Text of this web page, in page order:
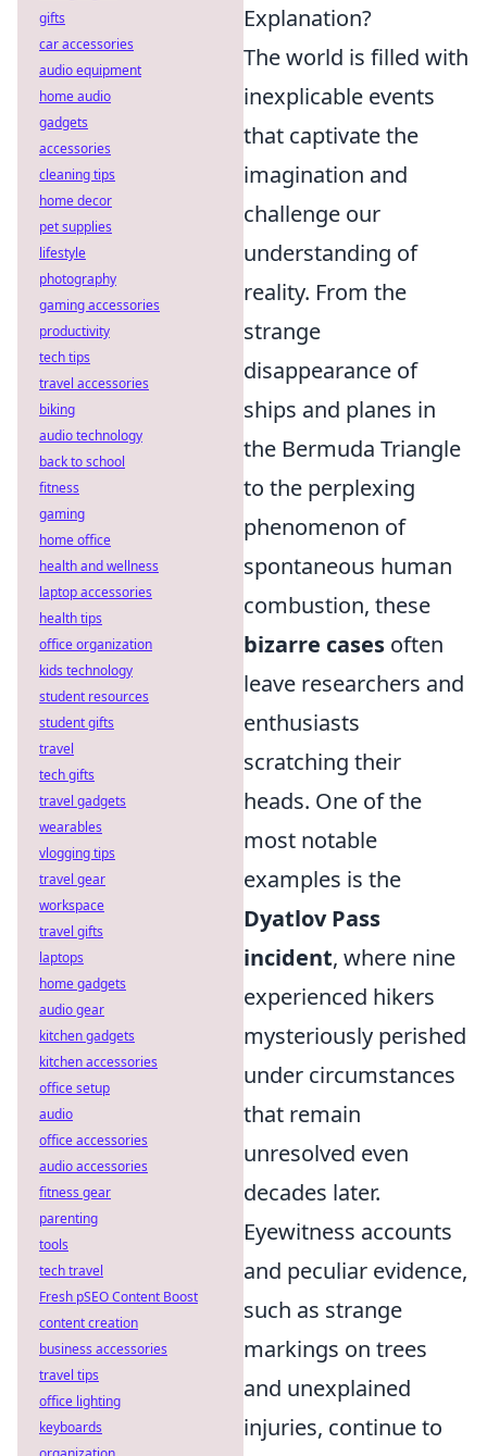
Explanation?
The world is filled with
inexplicable events
that captivate the
imagination and
challenge our
understanding of
reality. From the
strange
disappearance of
ships and planes in
the Bermuda Triangle
to the perplexing
phenomenon of
spontaneous human
combustion, these
bizarre cases often
leave researchers and
enthusiasts
scratching their
heads. One of the
most notable
examples is the
Dyatlov Pass
incident, where nine
experienced hikers
mysteriously perished
under circumstances
that remain
unresolved even
decades later.
Eyewitness accounts
and peculiar evidence,
such as strange
markings on trees
and unexplained
injuries, continue to
gifts
car accessories
audio equipment
home audio
gadgets
accessories
cleaning tips
home decor
pet supplies
lifestyle
photography
gaming accessories
productivity
tech tips
travel accessories
biking
audio technology
back to school
fitness
gaming
home office
health and wellness
laptop accessories
health tips
office organization
kids technology
student resources
student gifts
travel
tech gifts
travel gadgets
wearables
vlogging tips
travel gear
workspace
travel gifts
laptops
home gadgets
audio gear
kitchen gadgets
kitchen accessories
office setup
audio
office accessories
audio accessories
fitness gear
parenting
tools
tech travel
Fresh pSEO Content Boost
content creation
business accessories
travel tips
office lighting
keyboards